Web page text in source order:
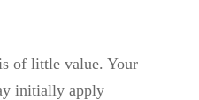
of little value. Your
initially apply